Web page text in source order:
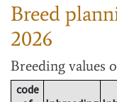
Breed
2026
Breeding values
code